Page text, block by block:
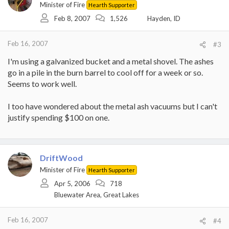
Minister of Fire Hearth Supporter
Feb 8, 2007 1,526 Hayden, ID
Feb 16, 2007 #3
I'm using a galvanized bucket and a metal shovel. The ashes
go in a pile in the burn barrel to cool off for a week or so.
Seems to work well.
I too have wondered about the metal ash vacuums but I can't
justify spending $100 on one.
DriftWood
Minister of Fire Hearth Supporter
Apr 5, 2006
718
Bluewater Area, Great Lakes
Feb 16, 2007 #4